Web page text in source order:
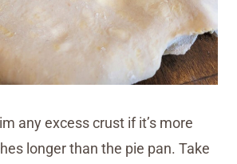
any excess crust if it’s more
longer than the pie pan. Take